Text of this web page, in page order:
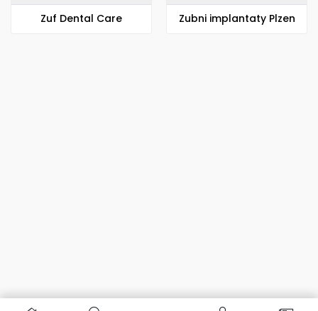
Zuf Dental Care Zubni implantaty Plzen